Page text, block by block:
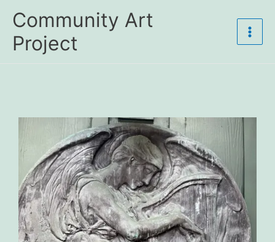
Community Art
Project